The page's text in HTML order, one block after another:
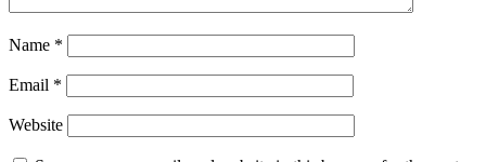
Name *
Email *
Website